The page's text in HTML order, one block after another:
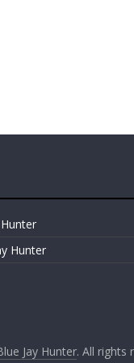
Hunter
Jay Hunter. All rights